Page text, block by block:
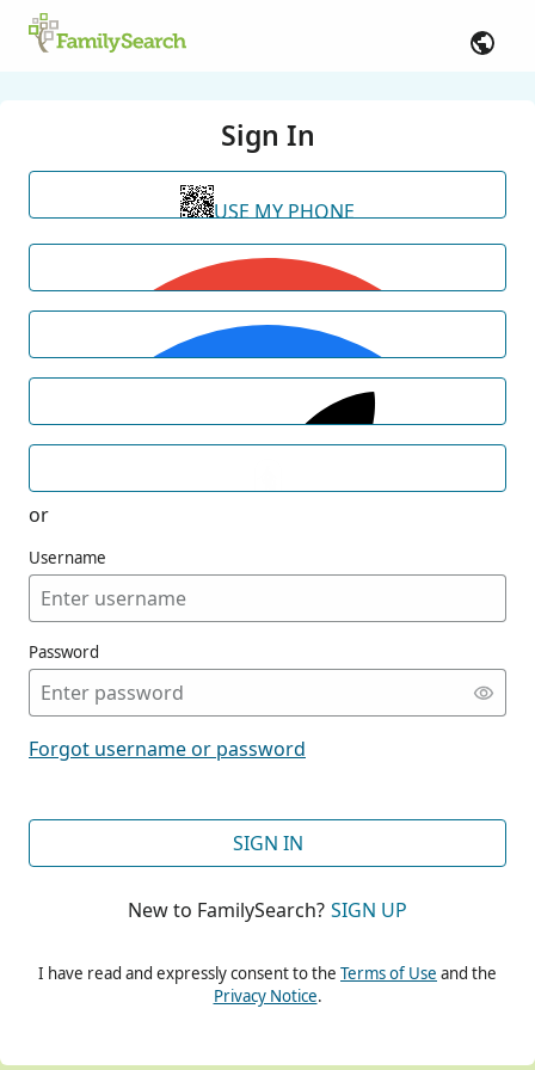
Sign In
USE MY PHONE
or
Username
Password
Forgot username or password
SIGN IN
New to FamilySearch? SIGN UP
I have read and expressly consent to the Terms of Use and the
Privacy Notice.